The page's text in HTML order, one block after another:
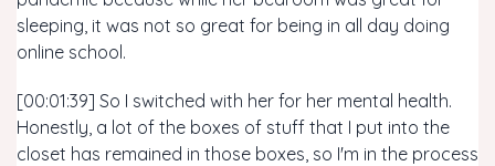
sleeping, it was not so great for being in all day doing
online school.
[00:01:39] So I switched with her for her mental health.
Honestly, a lot of the boxes of stuff that I put into the
closet has remained in those boxes, so I'm in the process